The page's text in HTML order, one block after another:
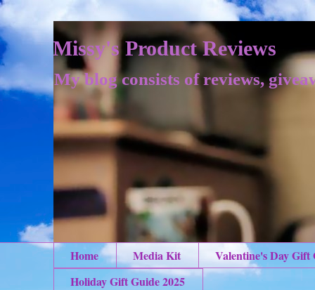
Missy's Product Reviews
My blog consists of reviews,
Home Media Kit
Valentine's Day Gift
Holiday Gift Guide 2025